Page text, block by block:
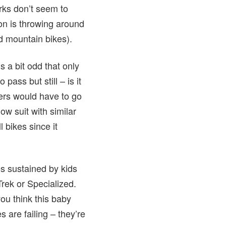
don’t seem to
is throwing around
mountain bikes).
a bit odd that only
pass but still – is it
would have to go
suit with similar
bikes since it
sustained by kids
or Specialized.
think this baby
are failing – they’re